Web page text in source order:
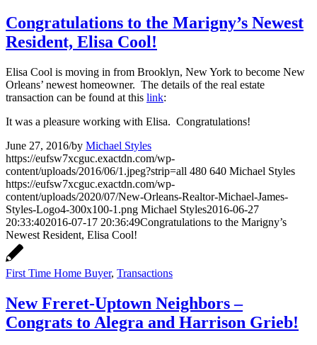
Congratulations to the Marigny’s Newest
Resident, Elisa Cool!
Elisa Cool is moving in from Brooklyn, New York to become New
Orleans’ newest homeowner. The details of the real estate
transaction can be found at this link:
It was a pleasure working with Elisa. Congratulations!
June 27, 2016/by Michael Styles
https://eufsw7xcguc.exactdn.com/wp-
content/uploads/2016/06/1.jpeg?strip=all 480 640 Michael Styles
https://eufsw7xcguc.exactdn.com/wp-
content/uploads/2020/07/New-Orleans-Realtor-Michael-James-
Styles-Logo4-300x100-1.png Michael Styles2016-06-27
20:33:402016-07-17 20:36:49Congratulations to the Marigny’s
Newest Resident, Elisa Cool!
First Time Home Buyer, Transactions
New Freret-Uptown Neighbors –
Congrats to Alegra and Harrison Grieb!